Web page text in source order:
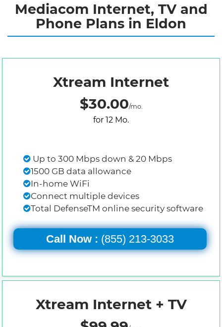
Mediacom Internet, TV and
Phone Plans in Eldon
Xtream Internet
$30.00/mo.
for 12 Mo.
Up to 300 Mbps down & 20 Mbps
1500 GB data allowance
In-home WiFi
Connect multiple devices
Total DefenseTM online security software
Call Now : (855) 213-3033
Xtream Internet + TV